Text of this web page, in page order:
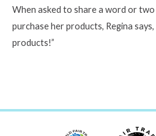
When asked to share a word or
purchase her products, Regina
products!”